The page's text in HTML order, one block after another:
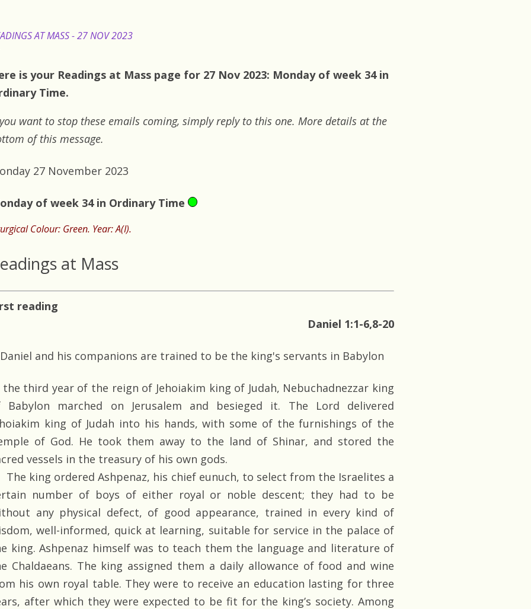
AT MASS - 27 NOV 2023
is your Readings at Mass page for 27 Nov 2023: Monday of week 34 in
Time.
want to stop these emails coming, simply reply to this one. More details at the
of this message.
27 November 2023
of week 34 in Ordinary Time
Colour: Green. Year: A(I).
at Mass
reading
Daniel 1:1-6,8-20
Daniel and his companions are trained to be the king's servants in Babylon
the third year of the reign of Jehoiakim king of Judah, Nebuchadnezzar king
Babylon marched on Jerusalem and besieged it. The Lord delivered
king of Judah into his hands, with some of the furnishings of the
of God. He took them away to the land of Shinar, and stored the
vessels in the treasury of his own gods.
The king ordered Ashpenaz, his chief eunuch, to select from the Israelites a
number of boys of either royal or noble descent; they had to be
any physical defect, of good appearance, trained in every kind of
well-informed, quick at learning, suitable for service in the palace of
king. Ashpenaz himself was to teach them the language and literature of
Chaldaeans. The king assigned them a daily allowance of food and wine
his own royal table. They were to receive an education lasting for three
after which they were expected to be fit for the king’s society. Among